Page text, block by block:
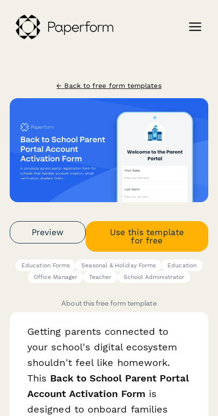
← Back to free form templates
Preview
Use this template
for free
Education Forms Seasonal & Holiday Forms
Education
Office Manager
Teacher School Administrator
About this free form template
Getting parents connected to
your school's digital ecosystem
shouldn't feel like homework.
This Back to School Parent Portal
Account Activation Form is
designed to onboard families